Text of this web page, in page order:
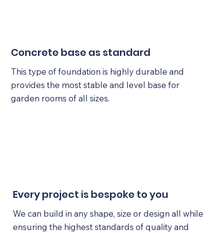
Concrete base as standard
This type of foundation is highly durable and
provides the most stable and level base for
garden rooms of all sizes.
Every project is bespoke to you
We can build in any shape, size or design all while
ensuring the highest standards of quality and